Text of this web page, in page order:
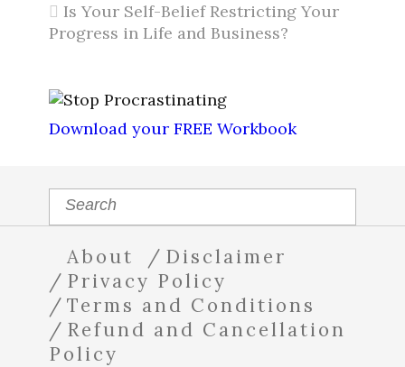
Is Your Self-Belief Restricting Your
Progress in Life and Business?
Download your FREE Workbook
About
Disclaimer
Privacy Policy
Terms and Conditions
Refund and Cancellation
Policy